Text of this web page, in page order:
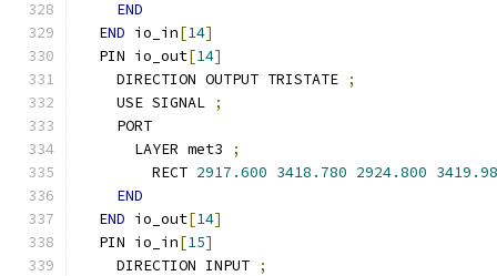
END
END io_in[14]
  PIN io_out
[14]
    DIRECTION OUTPUT TRISTATE
;
    USE SIGNAL
;
    PORT
      LAYER met3
;
        RECT
2917.600 3418.780 2924.800
END
END io_out[14]
  PIN io_in
[15]
    DIRECTION INPUT
;